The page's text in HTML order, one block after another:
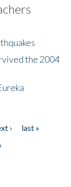
the 2004
›
last »